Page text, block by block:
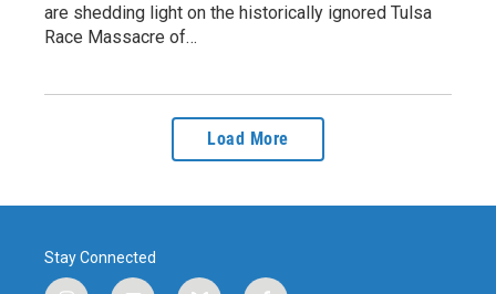
are shedding light on the historically ignored Tulsa
Race Massacre of…
Load More
Stay Connected